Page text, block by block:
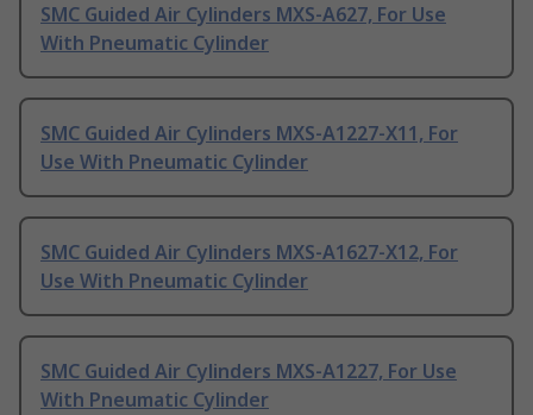
SMC Guided Air Cylinders MXS-A627, For Use
With Pneumatic Cylinder
SMC Guided Air Cylinders MXS-A1227-X11, For
Use With Pneumatic Cylinder
SMC Guided Air Cylinders MXS-A1627-X12, For
Use With Pneumatic Cylinder
SMC Guided Air Cylinders MXS-A1227, For Use
With Pneumatic Cylinder